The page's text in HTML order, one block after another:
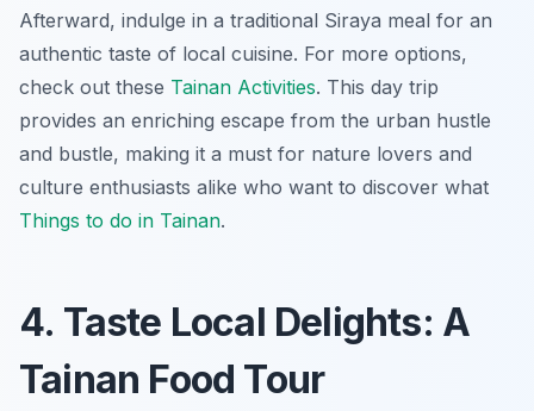
Afterward, indulge in a traditional Siraya meal for an
authentic taste of local cuisine. For more options,
check out these Tainan Activities. This day trip
provides an enriching escape from the urban hustle
and bustle, making it a must for nature lovers and
culture enthusiasts alike who want to discover what
Things to do in Tainan.
4. Taste Local Delights: A
Tainan Food Tour